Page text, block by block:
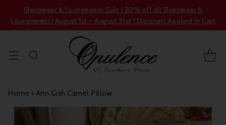
Sleepwear & Loungewear Sale | 20% off all Sleepwear &
Loungewear | August 1st - August 31st | Discount Applied in Cart
Home › Ann Gish Camel Pillow